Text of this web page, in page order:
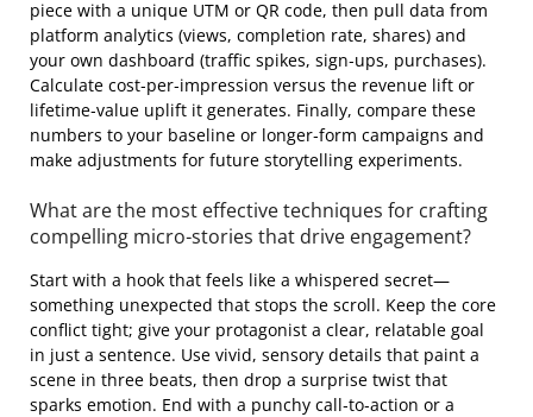
piece with a unique UTM or QR code, then pull data from
platform analytics (views, completion rate, shares) and
your own dashboard (traffic spikes, sign‑ups, purchases).
Calculate cost‑per‑impression versus the revenue lift or
lifetime‑value uplift it generates. Finally, compare these
numbers to your baseline or longer‑form campaigns and
make adjustments for future storytelling experiments.
What are the most effective techniques for crafting
compelling micro‑stories that drive engagement?
Start with a hook that feels like a whispered secret—
something unexpected that stops the scroll. Keep the core
conflict tight; give your protagonist a clear, relatable goal
in just a sentence. Use vivid, sensory details that paint a
scene in three beats, then drop a surprise twist that
sparks emotion. End with a punchy call‑to‑action or a